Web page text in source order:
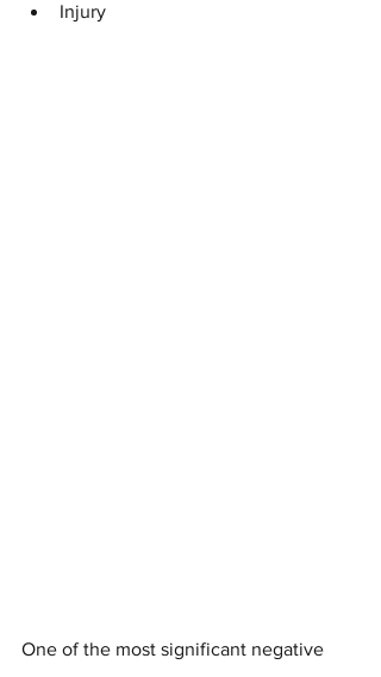
Injury
One of the most significant negative